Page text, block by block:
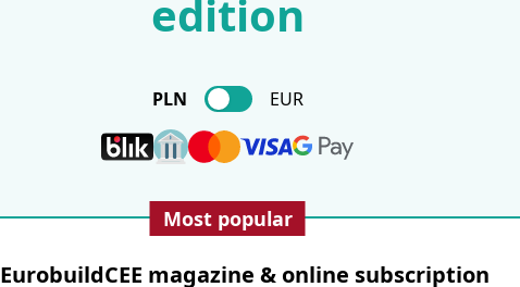
edition
PLN EUR
Most popular
EurobuildCEE magazine & online subscription